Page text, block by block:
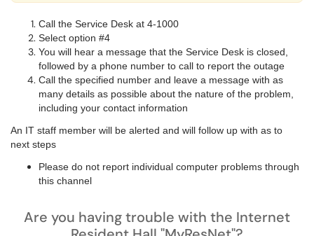
Call the Service Desk at 4-1000
Select option #4
You will hear a message that the Service Desk is closed,
followed by a phone number to call to report the outage
Call the specified number and leave a message with as
many details as possible about the nature of the problem,
including your contact information
An IT staff member will be alerted and will follow up with as to
next steps
Please do not report individual computer problems through
this channel
Are you having trouble with the Internet